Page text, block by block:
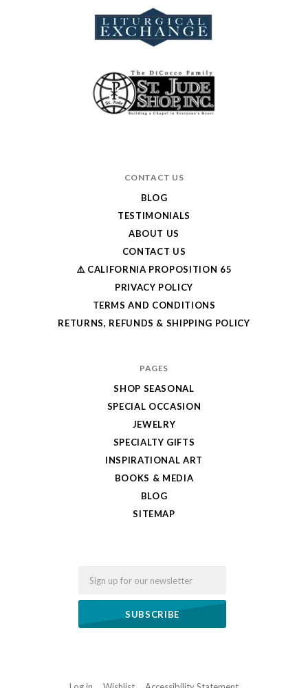
CONTACT US
BLOG
TESTIMONIALS
ABOUT US
CONTACT US
⚠️ CALIFORNIA PROPOSITION 65
PRIVACY POLICY
TERMS AND CONDITIONS
RETURNS, REFUNDS & SHIPPING POLICY
PAGES
SHOP SEASONAL
SPECIAL OCCASION
JEWELRY
SPECIALTY GIFTS
INSPIRATIONAL ART
BOOKS & MEDIA
BLOG
SITEMAP